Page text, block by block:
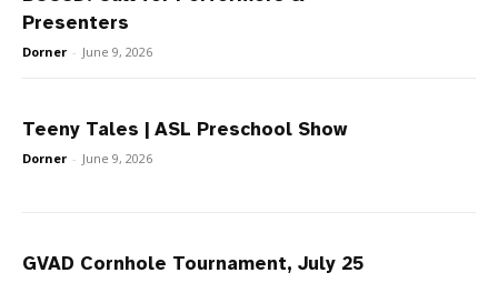
Presenters
Dorner - June 9, 2026
Teeny Tales | ASL Preschool Show
Dorner - June 9, 2026
GVAD Cornhole Tournament, July 25